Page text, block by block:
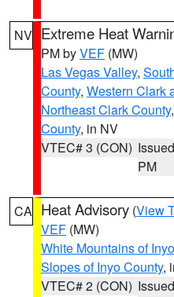
NV Extreme Heat
PM byVEF (MW)
Las Vegas Valley,
County, Western Clark
Northeast Clark County,
County, in NV
VTEC# 3 (CON)
PM
CA Heat Advisory (View
VEF (MW)
White Mountains of
Slopes of Inyo County,
VTEC# 2 (CON)